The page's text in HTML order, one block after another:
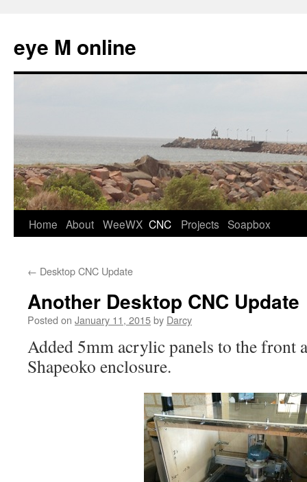
eye M online
Skip
content
Home About WeeWX CNC Projects Soapbox
← Desktop CNC Update
Another Desktop CNC Update
Posted on January 11, 2015by Darcy
Added 5mm acrylic panels to the front
Shapeoko enclosure.